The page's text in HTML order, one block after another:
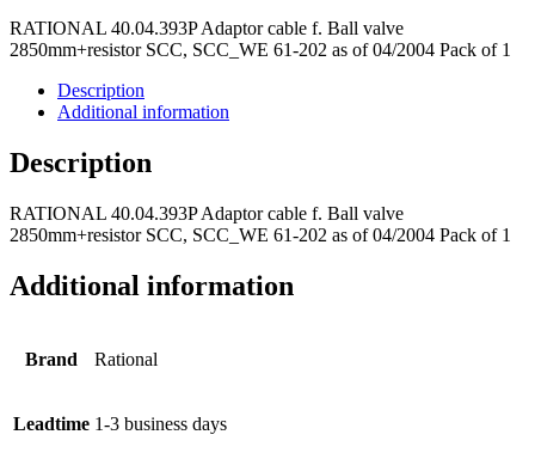
RATIONAL 40.04.393P Adaptor cable f. Ball valve
2850mm+resistor SCC, SCC_WE 61-202 as of 04/2004 Pack of 1
Description
Additional information
Description
RATIONAL 40.04.393P Adaptor cable f. Ball valve
2850mm+resistor SCC, SCC_WE 61-202 as of 04/2004 Pack of 1
Additional information
Brand Rational
Leadtime 1-3 business days